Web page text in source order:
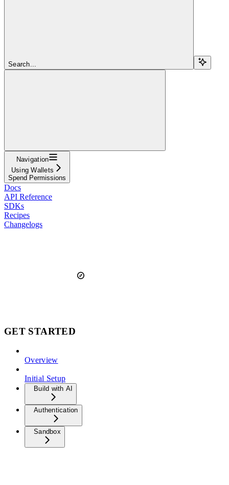
Search...
Navigation
Using Wallets
Spend Permissions
Docs
API Reference
SDKs
Recipes
Changelogs
GET STARTED
Overview
Initial Setup
Build with AI
Authentication
Sandbox